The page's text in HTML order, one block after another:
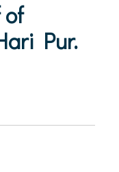
of
Pur.